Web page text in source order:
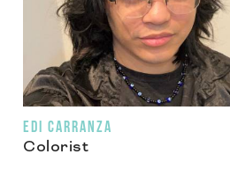
EDI CARRANZA
Colorist